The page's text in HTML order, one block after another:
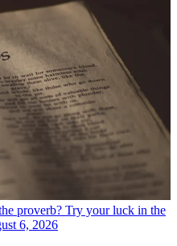
proverb? Try your luck in the
6, 2026